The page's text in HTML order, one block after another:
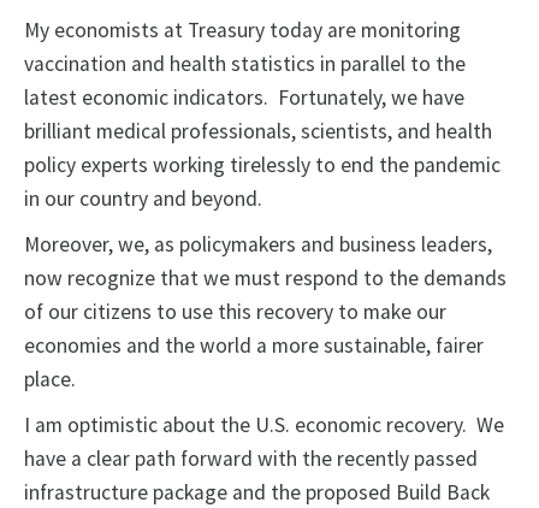
My economists at Treasury today are monitoring
vaccination and health statistics in parallel to the
latest economic indicators. Fortunately, we have
brilliant medical professionals, scientists, and health
policy experts working tirelessly to end the pandemic
in our country and beyond.
Moreover, we, as policymakers and business leaders,
now recognize that we must respond to the demands
of our citizens to use this recovery to make our
economies and the world a more sustainable, fairer
place.
I am optimistic about the U.S. economic recovery. We
have a clear path forward with the recently passed
infrastructure package and the proposed Build Back